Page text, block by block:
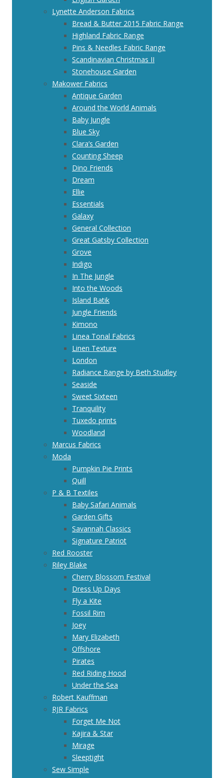
Lynette Anderson Fabrics
Bread & Butter 2015 Fabric Range
Highland Fabric Range
Pins & Needles Fabric Range
Scandinavian Christmas II
Stonehouse Garden
Makower Fabrics
Antique Garden
Around the World Animals
Baby Jungle
Blue Sky
Clara’s Garden
Counting Sheep
Dino Friends
Dream
Ellie
Essentials
Galaxy
General Collection
Great Gatsby Collection
Grove
Indigo
In The Jungle
Into the Woods
Island Batik
Jungle Friends
Kimono
Linea Tonal Fabrics
Linen Texture
London
Radiance Range by Beth Studley
Seaside
Sweet Sixteen
Tranquility
Tuxedo prints
Woodland
Marcus Fabrics
Moda
Pumpkin Pie Prints
Quill
P & B Textiles
Baby Safari Animals
Garden Gifts
Savannah Classics
Signature Patriot
Red Rooster
Riley Blake
Cherry Blossom Festival
Dress Up Days
Fly a Kite
Fossil Rim
Joey
Mary Elizabeth
Offshore
Pirates
Red Riding Hood
Under the Sea
Robert Kauffman
RJR Fabrics
Forget Me Not
Kajira & Star
Mirage
Sleeptight
Sew Simple